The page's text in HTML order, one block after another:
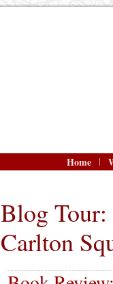
Home
Blog Tour:
Carlton